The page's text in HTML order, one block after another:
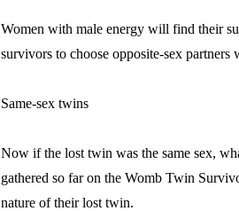
Women with male energy will find their
survivors to choose opposite-sex
Same-sex twins
Now if the lost twin was the same sex,
gathered so far on the Womb Twin
nature of their lost twin.